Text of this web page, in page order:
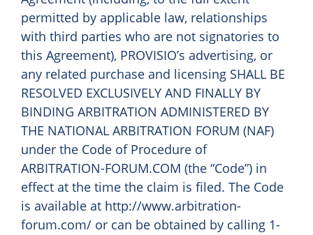
permitted by applicable law, relationships
with third parties who are not signatories to
this Agreement), PROVISIO’s advertising, or
any related purchase and licensing SHALL BE
RESOLVED EXCLUSIVELY AND FINALLY BY
BINDING ARBITRATION ADMINISTERED BY
THE NATIONAL ARBITRATION FORUM (NAF)
under the Code of Procedure of
ARBITRATION-FORUM.COM (the “Code”) in
effect at the time the claim is filed. The Code
is available at http://www.arbitration-
forum.com/ or can be obtained by calling 1-